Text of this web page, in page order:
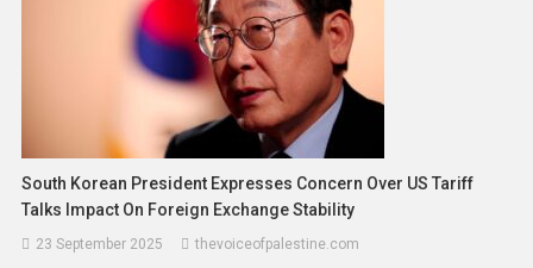
South Korean President Expresses Concern Over US Tariff
Talks Impact On Foreign Exchange Stability
23 September 2025 thevoiceofpalestine.com